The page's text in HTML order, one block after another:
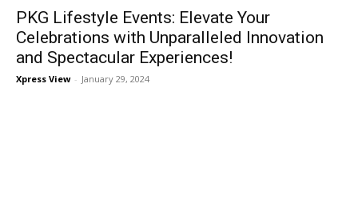
PKG Lifestyle Events: Elevate Your
Celebrations with Unparalleled Innovation
and Spectacular Experiences!
Xpress View - January 29, 2024